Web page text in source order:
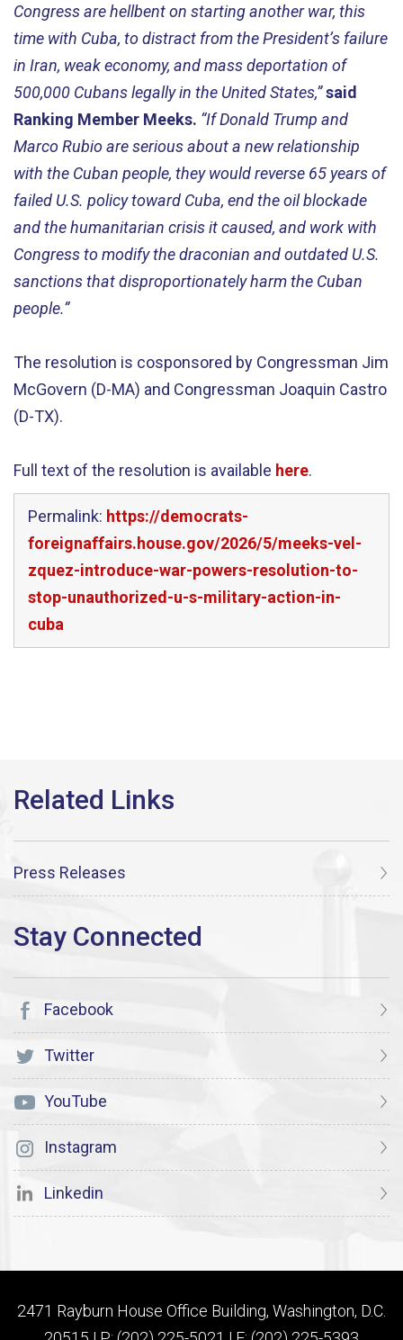
Congress are hellbent on starting another war, this
time with Cuba, to distract from the President’s failure
in Iran, weak economy, and mass deportation of
500,000 Cubans legally in the United States,”said
Ranking Member Meeks. “If Donald Trump and
Marco Rubio are serious about a new relationship
with the Cuban people, they would reverse 65 years of
failed U.S. policy toward Cuba, end the oil blockade
and the humanitarian crisis it caused, and work with
Congress to modify the draconian and outdated U.S.
sanctions that disproportionately harm the Cuban
people.”
The resolution is cosponsored by Congressman Jim
McGovern (D-MA) and Congressman Joaquin Castro
(D-TX).
Full text of the resolution is available here.
Permalink: https://democrats-
foreignaffairs.house.gov/2026/5/meeks-vel-
zquez-introduce-war-powers-resolution-to-
stop-unauthorized-u-s-military-action-in-
cuba
Press Releases
Facebook
Twitter
YouTube
Instagram
Linkedin
2471 Rayburn House Office Building, Washington, D.C.